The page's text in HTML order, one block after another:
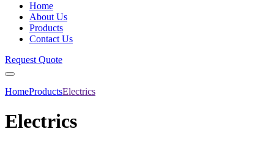
Home
About Us
Products
Contact Us
Request Quote
HomeProductsElectrics
Electrics